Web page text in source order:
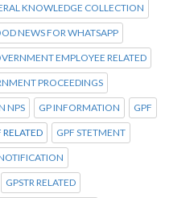
KNOWLEDGE COLLECTION
NEWS FOR WHATSAPP
EMPLOYEE RELATED
PROCEEDINGS
NPS GP INFORMATION GPF
RELATED GPF STETMENT
GPSTR RELATED